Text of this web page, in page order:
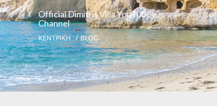
Official Dimitris Villa YouTube
Channel
ΚΕΝΤΡΙΚΗ BLOG